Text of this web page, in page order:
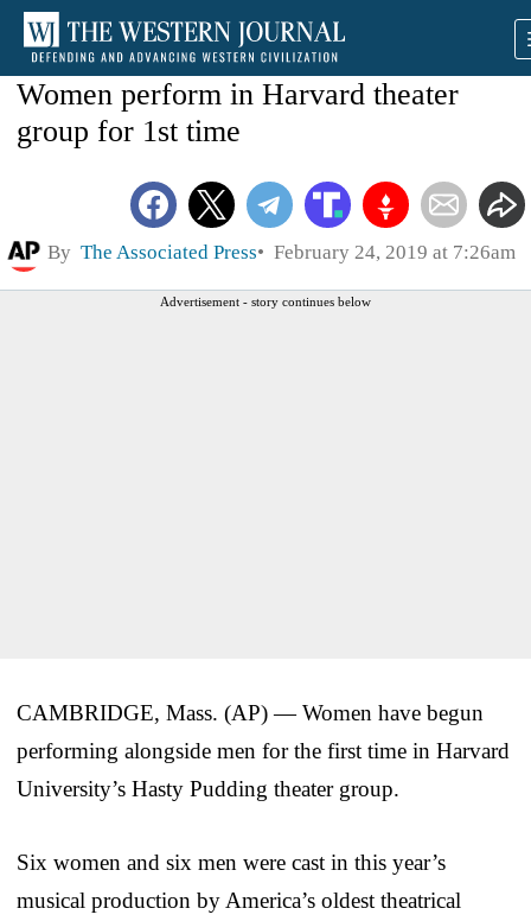
Women perform in Harvard theater
group for 1st time
By The Associated Press February 24, 2019 at 7:26am
Advertisement - story continues below
CAMBRIDGE, Mass. (AP) — Women have begun
performing alongside men for the first time in Harvard
University’s Hasty Pudding theater group.
Six women and six men were cast in this year’s
musical production by America’s oldest theatrical